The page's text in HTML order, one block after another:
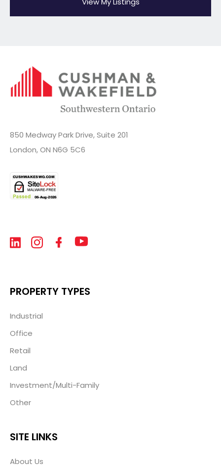
850 Medway Park Drive, Suite 201
London, ON N6G 5C6
PROPERTY TYPES
Industrial
Office
Retail
Land
Investment/Multi-Family
Other
SITE LINKS
About Us